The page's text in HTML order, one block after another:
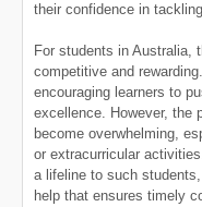
their confidence in
For students in Australia,
competitive and
encouraging learners to
excellence. However, the
become overwhelming,
or extracurricular
a lifeline to such
help that ensures timely